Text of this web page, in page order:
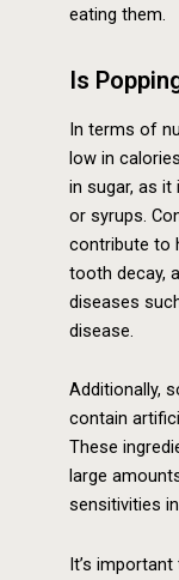
eating them.
Is
In terms of
low in
in sugar, as
or syrups.
contribute to
tooth decay,
diseases
disease.
Additionally,
contain
These
large
sensitivities
It’s